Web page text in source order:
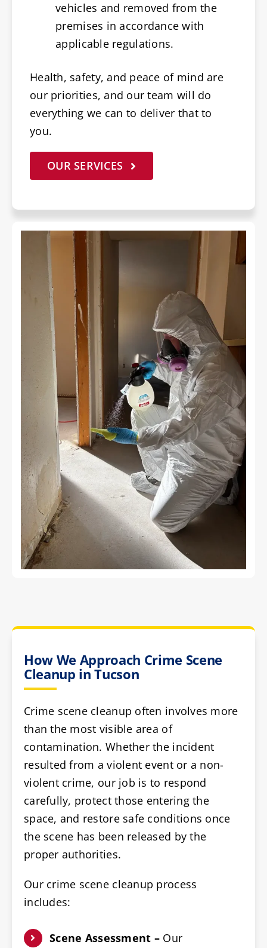
vehicles and removed from the
premises in accordance with
applicable regulations.
Health, safety, and peace of mind are
our priorities, and our team will do
everything we can to deliver that to
you.
OUR SERVICES
How We Approach Crime Scene
Cleanup in Tucson
Crime scene cleanup often involves more
than the most visible area of
contamination. Whether the incident
resulted from a violent event or a non-
violent crime, our job is to respond
carefully, protect those entering the
space, and restore safe conditions once
the scene has been released by the
proper authorities.
Our crime scene cleanup process
includes:
Scene Assessment – Our